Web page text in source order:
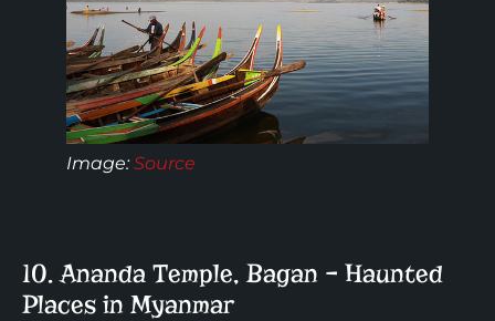
Image:Source
10. Ananda Temple, Bagan – Haunted
Places in Myanmar